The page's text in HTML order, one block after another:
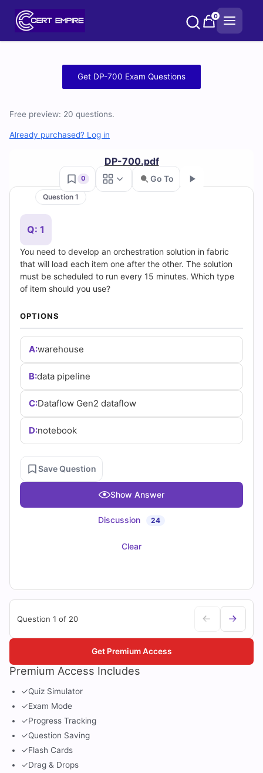
0
700
Practice
Questions
and
Answers
(2026)
Cert
Empire
Practice
Questions
Get DP-700 Exam Questions
Free preview: 20 questions.
Already purchased? Log in
DP-700.pdf
0 Go To
Question 1
Q: 1
You need to develop an orchestration solution in fabric
that will load each item one after the other. The solution
must be scheduled to run every 15 minutes. Which type
of item should you use?
OPTIONS
A:warehouse
B:data pipeline
C:Dataflow Gen2 dataflow
D:notebook
Save Question
Show Answer
Discussion 24
Clear
Question 1 of 20
Premium Access Includes
✓Quiz Simulator
✓Exam Mode
✓Progress Tracking
✓Question Saving
✓Flash Cards
✓Drag & Drops
Get Premium Access